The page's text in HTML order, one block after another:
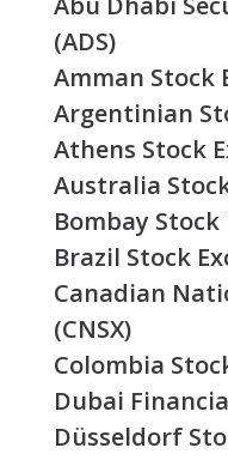
(ADS)
Amman Stock
Argentinian
Athens Stock
Australia
Bombay Stock
Brazil Stock
Canadian
(CNSX)
Colombia
Dubai
Düsseldorf